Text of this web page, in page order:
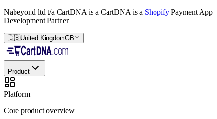
Nabeyond ltd t/a CartDNA is a CartDNA is a Shopify Payment App
Development Partner
🇬🇧United KingdomGB
Product
Platform
Core product overview